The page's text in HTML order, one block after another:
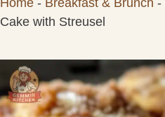
Home - Breakfast & Brunch -
Cake with Streusel